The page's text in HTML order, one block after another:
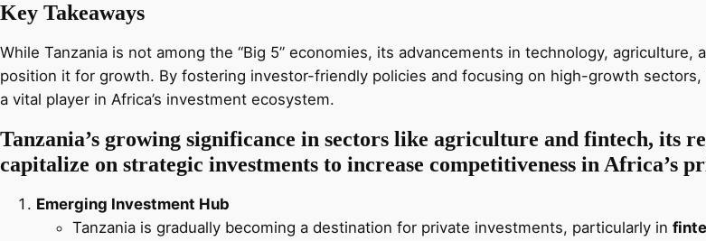
Key Takeaways
While Tanzania is not among the “Big 5” economies, its advancements in technology,
position it for growth. By fostering investor-friendly policies and focusing on high-growth
a vital player in Africa’s investment ecosystem.
Tanzania’s growing significance in sectors like agriculture and fintech, its
capitalize on strategic investments to increase competitiveness in Africa’s
Emerging Investment Hub
Tanzania is gradually becoming a destination for private investments, particularly in